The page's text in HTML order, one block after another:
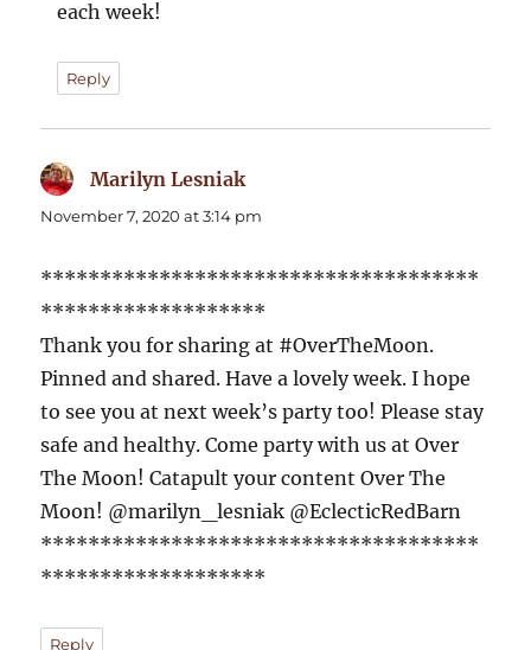
each week!
Reply
Marilyn Lesniaksays:
November 7, 2020 at 3:14 pm
*************************************
*******************
Thank you for sharing at #OverTheMoon.
Pinned and shared. Have a lovely week. I hope
to see you at next week’s party too! Please stay
safe and healthy. Come party with us at Over
The Moon! Catapult your content Over The
Moon! @marilyn_lesniak @EclecticRedBarn
*************************************
*******************
Reply